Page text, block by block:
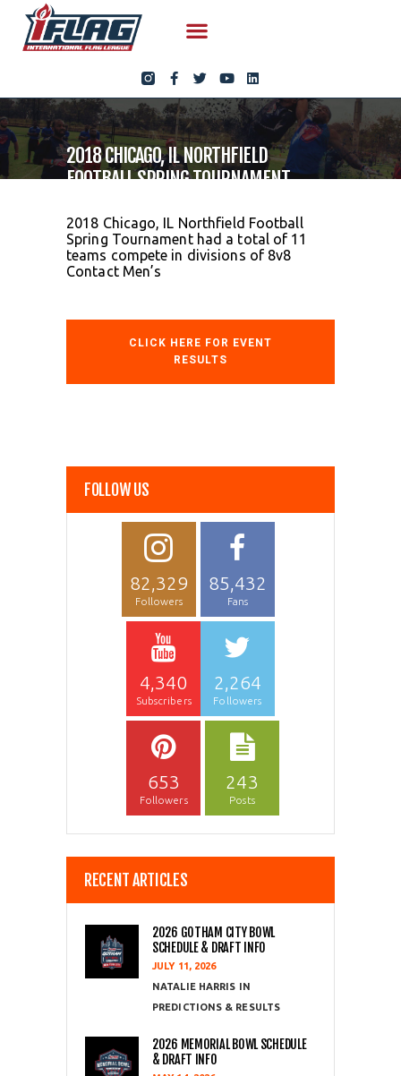
2018 CHICAGO, IL NORTHFIELD
FOOTBALL SPRING TOURNAMENT
2018 Chicago, IL Northfield Football
Spring Tournament had a total of 11
teams compete in divisions of 8v8
Contact Men’s
CLICK HERE FOR EVENT
RESULTS
FOLLOW US
82,329
Followers
85,432
Fans
4,340
Subscribers
2,264
Followers
653
Followers
243
Posts
RECENT ARTICLES
2026 GOTHAM CITY BOWL
SCHEDULE & DRAFT INFO
JULY 11, 2026
NATALIE HARRIS
PREDICTIONS & RESULTS
2026 MEMORIAL BOWL SCHEDULE
& DRAFT INFO